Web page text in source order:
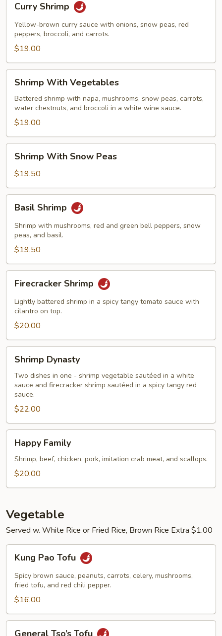
Shrimp
Curry Shrimp
Yellow-brown curry sauce with onions, snow peas, red
peppers, broccoli, and carrots.
$19.00
With
Vegetables
Shrimp With Vegetables
Battered shrimp with napa, mushrooms, snow peas, carrots,
water chestnuts, and broccoli in a white wine sauce.
$19.00
With
Snow
Peas
Shrimp With Snow Peas
$19.50
Shrimp
Basil Shrimp
Shrimp with mushrooms, red and green bell peppers, snow
peas, and basil.
$19.50
Shrimp
Firecracker Shrimp
Lightly battered shrimp in a spicy tangy tomato sauce with
cilantro on top.
$20.00
Dynasty
Shrimp Dynasty
Two dishes in one - shrimp vegetable sautéed in a white
sauce and firecracker shrimp sautéed in a spicy tangy red
sauce.
$22.00
Family
Happy Family
Shrimp, beef, chicken, pork, imitation crab meat, and scallops.
$20.00
Vegetable
Served w. White Rice or Fried Rice, Brown Rice Extra $1.00
Pao
Tofu
Kung Pao Tofu
Spicy brown sauce, peanuts, carrots, celery, mushrooms,
fried tofu, and red chili pepper.
$16.00